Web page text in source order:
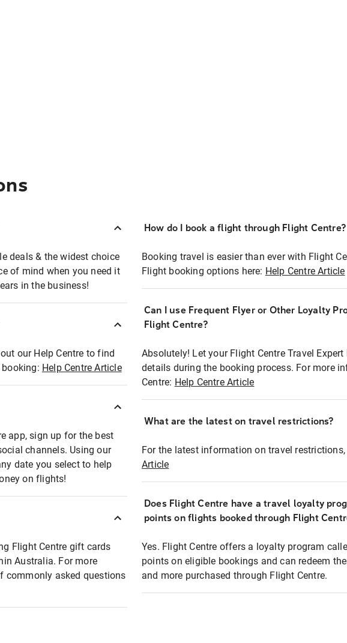
deals & the widest choice
of mind when you need it
in the business!
our Help Centre to find
Help Centre Article
app, sign up for the best
channels. Using our
date you select to help
on flights!
Flight Centre gift cards
Australia. For more
commonly asked questions
How do I book a flight through Flight Centre?
Booking travel is easier than ever with Flight
Flight booking options here: Help Centre Article
Can I use Frequent Flyer or Other Loyalty
Flight Centre?
Absolutely! Let your Flight Centre Travel
details during the booking process. For more
Centre: Help Centre Article
What are the latest on travel restrictions?
For the latest information on travel restrictions,
Article
Does Flight Centre have a travel loyalty
points on flights booked through Flight
Yes. Flight Centre offers a loyalty program
points on eligible bookings and can redeem
and more purchased through Flight Centre.